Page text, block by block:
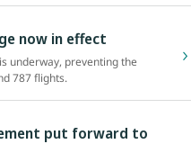
now in effect
underway, preventing the
787 flights.
put forward to